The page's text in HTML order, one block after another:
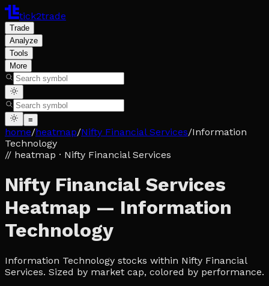
tick2trade
Trade
Analyze
Tools
More
≡
home/heatmap/Nifty Financial Services/Information
Technology
// heatmap · Nifty Financial Services
Nifty Financial Services
Heatmap — Information
Technology
Information Technology stocks within Nifty Financial
Services. Sized by market cap, colored by performance.